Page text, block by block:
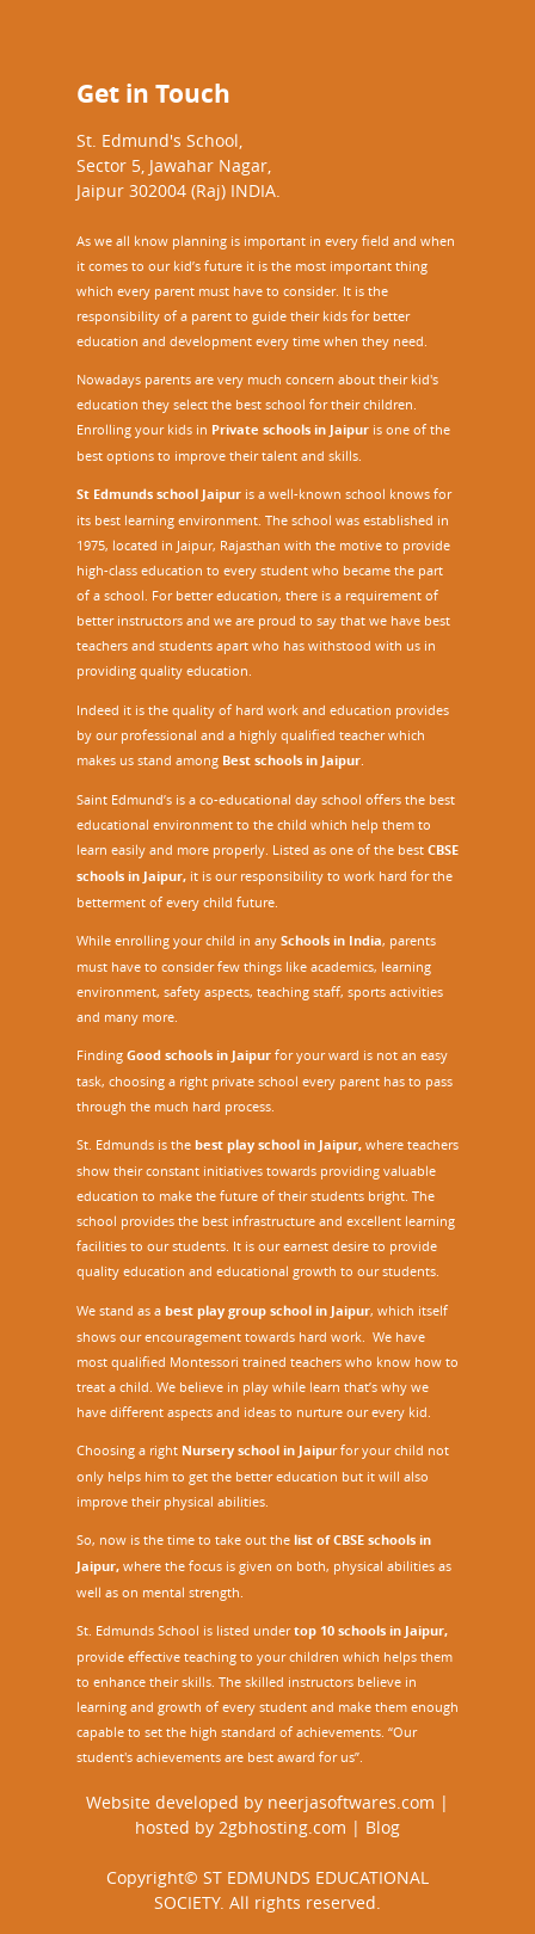
Get in Touch
St. Edmund's School,
Sector 5, Jawahar Nagar,
Jaipur 302004 (Raj) INDIA.
As we all know planning is important in every field and when
it comes to our kid’s future it is the most important thing
which every parent must have to consider. It is the
responsibility of a parent to guide their kids for better
education and development every time when they need.
Nowadays parents are very much concern about their kid's
education they select the best school for their children.
Enrolling your kids in Private schools in Jaipur is one of the
best options to improve their talent and skills.
St Edmunds school Jaipur is a well-known school knows for
its best learning environment. The school was established in
1975, located in Jaipur, Rajasthan with the motive to provide
high-class education to every student who became the part
of a school. For better education, there is a requirement of
better instructors and we are proud to say that we have best
teachers and students apart who has withstood with us in
providing quality education.
Indeed it is the quality of hard work and education provides
by our professional and a highly qualified teacher which
makes us stand among Best schools in Jaipur
Saint Edmund’s is a co-educational day school offers the best
educational environment to the child which help them to
learn easily and more properly. Listed as one of the best CBSE
schools in Jaipur, it is our responsibility to work hard for the
betterment of every child future.
While enrolling your child in any Schools in India, parents
must have to consider few things like academics, learning
environment, safety aspects, teaching staff, sports activities
and many more.
Finding Good schools in Jaipur for your ward is not an easy
task, choosing a right private school every parent has to pass
through the much hard process.
St. Edmunds is the best play school in Jaipur, where teachers
show their constant initiatives towards providing valuable
education to make the future of their students bright. The
school provides the best infrastructure and excellent learning
facilities to our students. It is our earnest desire to provide
quality education and educational growth to our students.
We stand as a best play group school in Jaipur, which itself
shows our encouragement towards hard work. We have
most qualified Montessori trained teachers who know how to
treat a child. We believe in play while learn that’s why we
have different aspects and ideas to nurture our every kid.
Choosing a right Nursery school in Jaipurfor your child not
only helps him to get the better education but it will also
improve their physical abilities.
So, now is the time to take out the list of CBSE schools in
Jaipur, where the focus is given on both, physical abilities as
well as on mental strength.
St. Edmunds School is listed undertop 10 schools in Jaipur,
provide effective teaching to your children which helps them
to enhance their skills. The skilled instructors believe in
learning and growth of every student and make them enough
capable to set the high standard of achievements. “Our
student's achievements are best award for us”.
Website developed by neerjasoftwares.com |
hosted by 2gbhosting.com | Blog
Copyright© ST EDMUNDS EDUCATIONAL
SOCIETY. All rights reserved.